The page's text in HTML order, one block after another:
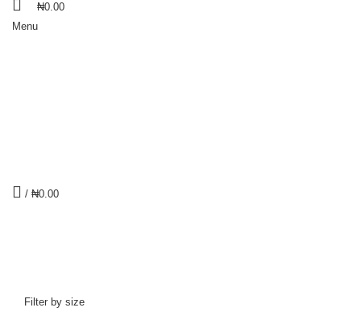
₦0.00
Menu
/ ₦0.00
Filter by size